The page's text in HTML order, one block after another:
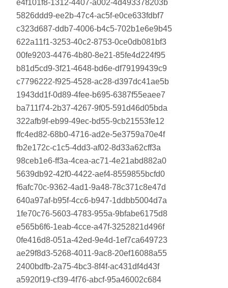
e4f101f8-1312-4407-a002-4d493378203b
5826ddd9-ee2b-47c4-ac5f-e0ce633fdbf7
c323d687-ddb7-4006-b4c5-702b1e6e9b45
622a11f1-3253-40c2-8753-0ce0db081bf3
00fe9203-4476-4b80-8e21-85fe4d224f95
b81d5cd9-3f21-4648-bd6e-df79199439c9
c7796222-f925-4528-ac28-d397dc41ae5b
1943dd1f-0d89-4fee-b695-6387f55eaee7
ba711f74-2b37-4267-9f05-591d46d05bda
322afb9f-eb99-49ec-bd55-9cb21553fe12
ffc4ed82-68b0-4716-ad2e-5e3759a70e4f
fb2e172c-c1c5-4dd3-af02-8d33a62cff3a
98ceb1e6-ff3a-4cea-ac71-4e21abd882a0
5639db92-42f0-4422-aef4-8559855bcfd0
f6afc70c-9362-4ad1-9a48-78c371c8e47d
640a97af-b95f-4cc6-b947-1ddbb5004d7a
1fe70c76-5603-4783-955a-9bfabe6175d8
e565b6f6-1eab-4cce-a47f-3252821d496f
0fe416d8-051a-42ed-9e4d-1ef7ca649723
ae29f8d3-5268-4011-9ac8-20ef16088a55
2400bdfb-2a75-4bc3-8f4f-ac431df4d43f
a5920f19-cf39-4f76-abcf-95a46002c684